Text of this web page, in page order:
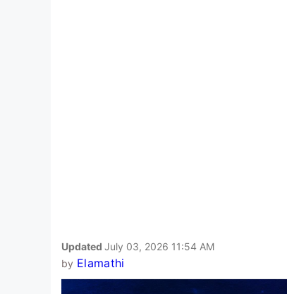
Updated July 03, 2026 11:54 AM
by Elamathi